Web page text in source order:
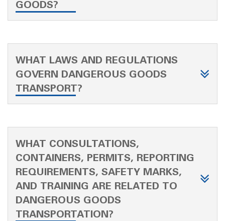
GOODS?
WHAT LAWS AND REGULATIONS
GOVERN DANGEROUS GOODS
TRANSPORT?
WHAT CONSULTATIONS,
CONTAINERS, PERMITS, REPORTING
REQUIREMENTS, SAFETY MARKS,
AND TRAINING ARE RELATED TO
DANGEROUS GOODS
TRANSPORTATION?